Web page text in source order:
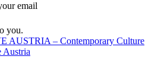
email
you.
AUSTRIA – Contemporary Culture